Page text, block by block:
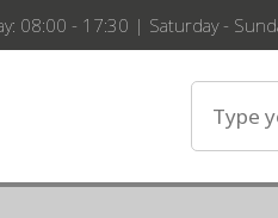
08:00 - 17:30 | Saturday -